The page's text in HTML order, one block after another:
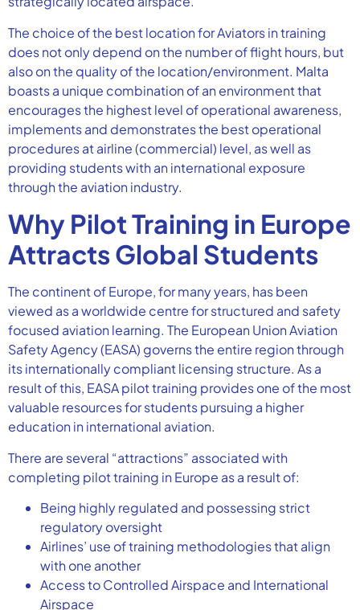
The choice of the best location for Aviators in training
does not only depend on the number of flight hours, but
also on the quality of the location/environment. Malta
boasts a unique combination of an environment that
encourages the highest level of operational awareness,
implements and demonstrates the best operational
procedures at airline (commercial) level, as well as
providing students with an international exposure
through the aviation industry.
Why Pilot Training in Europe
Attracts Global Students
The continent of Europe, for many years, has been
viewed as a worldwide centre for structured and safety
focused aviation learning. The European Union Aviation
Safety Agency (EASA) governs the entire region through
its internationally compliant licensing structure. As a
result of this, EASA pilot training provides one of the most
valuable resources for students pursuing a higher
education in international aviation.
There are several “attractions” associated with
completing pilot training in Europe as a result of:
Being highly regulated and possessing strict
regulatory oversight
Airlines’ use of training methodologies that align
with one another
Access to Controlled Airspace and International
Airspace